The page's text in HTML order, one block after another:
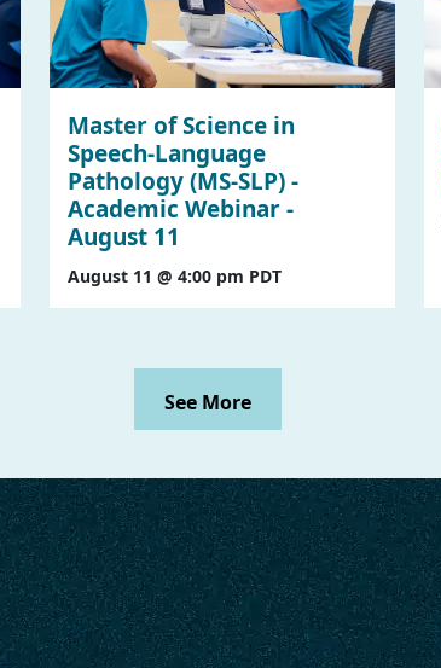
Master of Science in
Speech-Language
Pathology (MS-SLP) -
Academic Webinar -
August 11
August 11 @ 4:00 pm PDT
See More